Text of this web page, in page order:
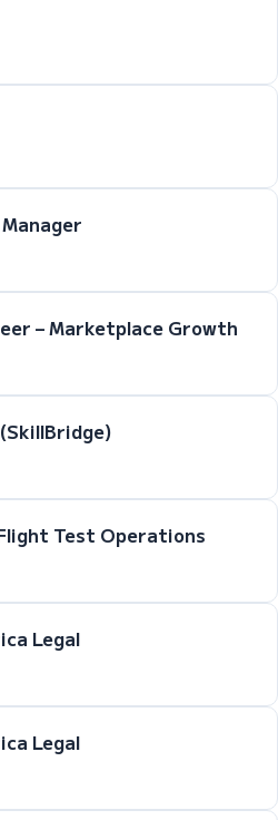
– Marketplace Growth
Test Operations
Legal
Legal